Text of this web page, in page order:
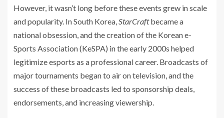
However, it wasn’t long before these events grew in scale
and popularity. In South Korea,StarCraftbecame a
national obsession, and the creation of the Korean e-
Sports Association (KeSPA) in the early 2000s helped
legitimize esports as a professional career. Broadcasts of
major tournaments began to air on television, and the
success of these broadcasts led to sponsorship deals,
endorsements, and increasing viewership.